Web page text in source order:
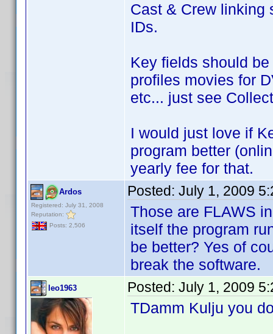
Cast & Crew linking
IDs.
Key fields should
profiles movies for
etc... just see
I would just love if
program better
yearly fee for that.
Ardos
Registered: July 31, 2008
Reputation:
Posts: 2,506
Posted: July 1, 2009
Those are FLAWS
itself the program
be better? Yes of
break the software.
leo1963 Posted: July 1, 2009
TDamm Kulju you